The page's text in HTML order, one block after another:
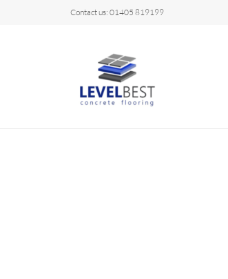
Contact us: 01405 819199